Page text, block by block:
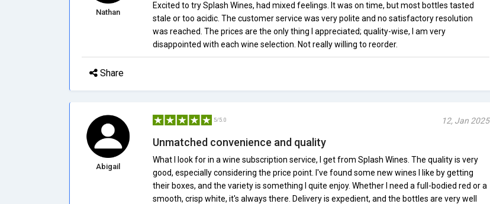
Nathan
Excited to try Splash Wines, had mixed feelings. It was on time, but most bottles tasted
stale or too acidic. The customer service was very polite and no satisfactory resolution
was reached. The prices are the only thing I appreciated; quality-wise, I am very
disappointed with each wine selection. Not really willing to reorder.
Share
Abigail
5/5.0 12, Jan 2025
Unmatched convenience and quality
What I look for in a wine subscription service, I get from Splash Wines. The quality is very
good, especially considering the price point. I've found some new wines I like by getting
their boxes, and the variety is something I quite enjoy. Whether I need a full-bodied red or a
smooth, crisp white, it's always there. Delivery is expedient, and the bottles are very well